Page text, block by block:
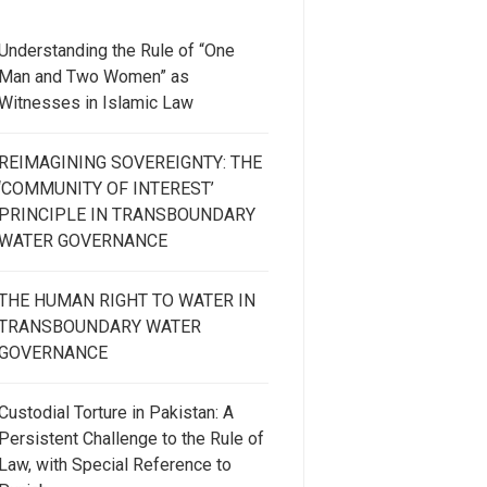
the Rule of “One
Man and Two Women” as
in Islamic Law
REIMAGINING SOVEREIGNTY: THE
OF INTEREST’
PRINCIPLE IN TRANSBOUNDARY
GOVERNANCE
HUMAN RIGHT TO WATER IN
WATER
Torture in Pakistan: A
Persistent Challenge to the Rule of
Law, with Special Reference to